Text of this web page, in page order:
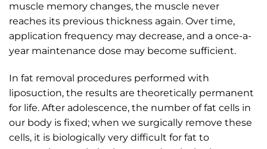
muscle memory changes, the muscle never
reaches its previous thickness again. Over time,
application frequency may decrease, and a once-a-
year maintenance dose may become sufficient.
In fat removal procedures performed with
liposuction, the results are theoretically permanent
for life. After adolescence, the number of fat cells in
our body is fixed; when we surgically remove these
cells, it is biologically very difficult for fat to